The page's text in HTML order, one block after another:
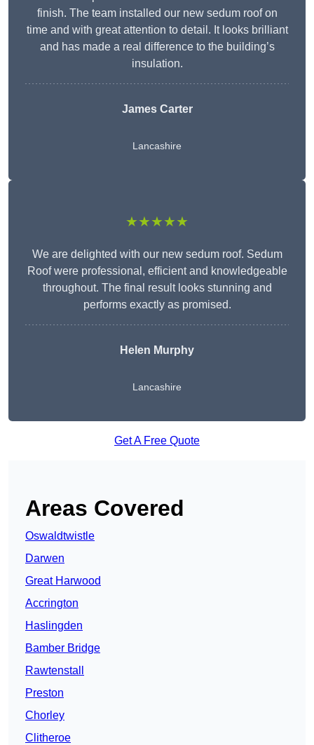
finish. The team installed our new sedum roof on
time and with great attention to detail. It looks brilliant
and has made a real difference to the building’s
insulation.
James Carter
Lancashire
★★★★★
We are delighted with our new sedum roof. Sedum
Roof were professional, efficient and knowledgeable
throughout. The final result looks stunning and
performs exactly as promised.
Helen Murphy
Lancashire
Get A Free Quote
Areas Covered
Oswaldtwistle
Darwen
Great Harwood
Accrington
Haslingden
Bamber Bridge
Rawtenstall
Preston
Chorley
Clitheroe